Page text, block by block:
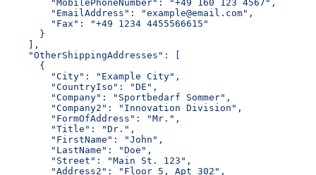
        "MobilePhoneNumber": "+49 160 123 4567",
        "EmailAddress": "example@email.com",
        "Fax": "+49 1234 4455566615"
      }
    ],
    "OtherShippingAddresses": [
      {
        "City": "Example City",
        "CountryIso": "DE",
        "Company": "Sportbedarf Sommer",
        "Company2": "Innovation Division",
        "FormOfAddress": "Mr.",
        "Title": "Dr.",
        "FirstName": "John",
        "LastName": "Doe",
        "Street": "Main St. 123",
        "Address2": "Floor 5, Apt 302",